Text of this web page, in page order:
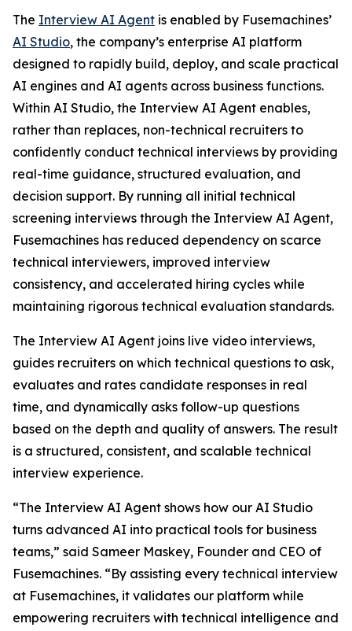
The Interview AI Agent is enabled by Fusemachines’
AI Studio, the company’s enterprise AI platform
designed to rapidly build, deploy, and scale practical
AI engines and AI agents across business functions.
Within AI Studio, the Interview AI Agent enables,
rather than replaces, non-technical recruiters to
confidently conduct technical interviews by providing
real-time guidance, structured evaluation, and
decision support. By running all initial technical
screening interviews through the Interview AI Agent,
Fusemachines has reduced dependency on scarce
technical interviewers, improved interview
consistency, and accelerated hiring cycles while
maintaining rigorous technical evaluation standards.
The Interview AI Agent joins live video interviews,
guides recruiters on which technical questions to ask,
evaluates and rates candidate responses in real
time, and dynamically asks follow-up questions
based on the depth and quality of answers. The result
is a structured, consistent, and scalable technical
interview experience.
“The Interview AI Agent shows how our AI Studio
turns advanced AI into practical tools for business
teams,” said Sameer Maskey, Founder and CEO of
Fusemachines. “By assisting every technical interview
at Fusemachines, it validates our platform while
empowering recruiters with technical intelligence and